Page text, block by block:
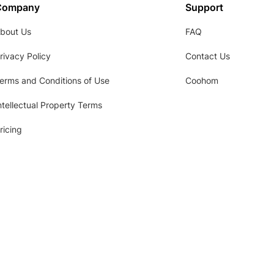
Us
Policy
and Conditions of Use
Property Terms
Support
FAQ
Contact Us
Coohom